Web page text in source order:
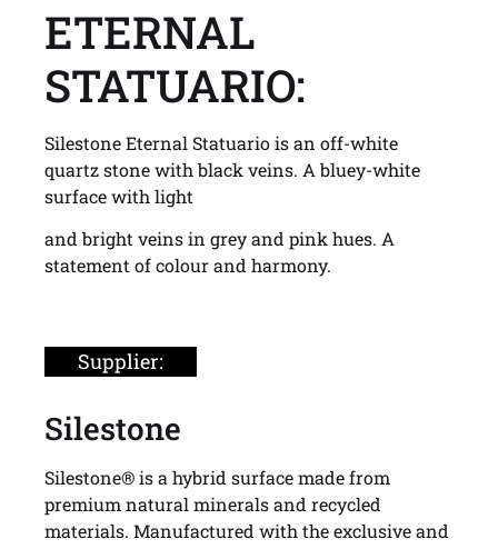
ETERNAL
STATUARIO:
Silestone Eternal Statuario is an off-white
quartz stone with black veins. A bluey-white
surface with light
and bright veins in grey and pink hues. A
statement of colour and harmony.
Supplier:
Silestone
Silestone® is a hybrid surface made from
premium natural minerals and recycled
materials. Manufactured with the exclusive and